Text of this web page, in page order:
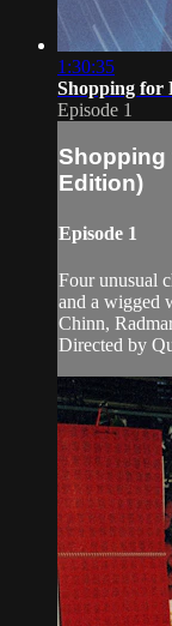
1:30:35
Shopping for
Episode 1
Shopping
Edition)
Episode 1
Four unusual
and a wigged
Chinn,
Directed by